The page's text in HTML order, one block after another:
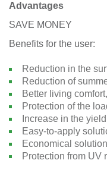
Advantages
SAVE MONEY
Benefits for the user:
Reduction in the
Reduction of
Better living
Protection of the
Increase in the
Easy-to-apply
Economical
Protection from UV